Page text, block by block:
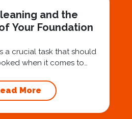
and the
Your Foundation
a crucial task that should
when it comes to
like Squeegee Squad for
services ensures the
More